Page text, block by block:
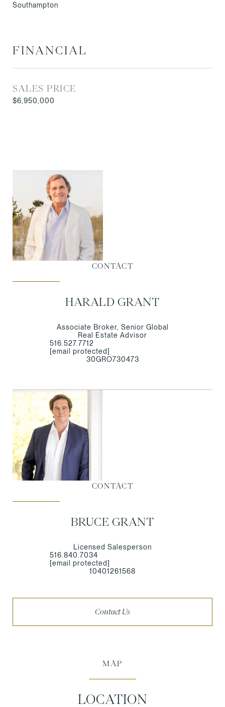
Southampton
FINANCIAL
SALES PRICE
$6,950,000
CONTACT
HARALD GRANT
Associate Broker, Senior Global
Real Estate Advisor
516.527.7712
[email protected]
30GRO730473
CONTACT
BRUCE GRANT
Licensed Salesperson
516.840.7034
[email protected]
10401261568
Contact Us
MAP
LOCATION